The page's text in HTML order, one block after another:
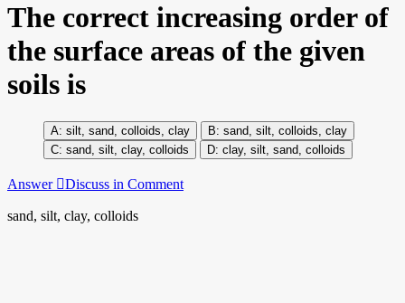
The correct increasing order of
the surface areas of the given
soils is
silt, sand, colloids, clay
sand, silt, colloids, clay
sand, silt, clay, colloids
clay, silt, sand, colloids
Answer Discuss in Comment
sand, silt, clay, colloids